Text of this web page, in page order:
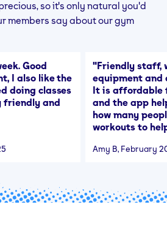
so it's only natural you'd
members say about our gym
Good
I also like the
doing classes
friendly and
"Friendly staff,
equipment and
It is affordable
and the app
how many
workouts to
Amy B, February